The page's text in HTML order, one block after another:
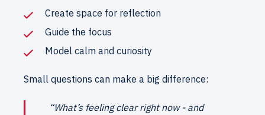
Create space for reflection
Guide the focus
Model calm and curiosity
Small questions can make a big difference:
“What’s feeling clear right now - and